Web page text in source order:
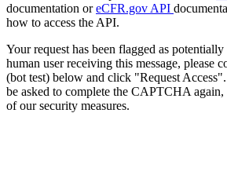
documentation oreCFR.gov API
how to access the API.
Your request has been flagged as
human user receiving this message, please
(bot test) below and click "Request
be asked to complete the CAPTCHA
of our security measures.